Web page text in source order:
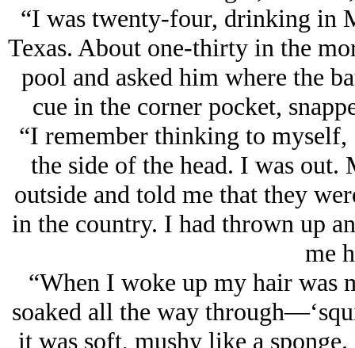
“I was twenty-four, drinking in
Texas. About one-thirty in the
pool and asked him where the
cue in the corner pocket,
“I remember thinking to myself,
the side of the head. I was
outside and told me that they
in the country. I had thrown up
me
“When I woke up my hair
soaked all the way
it was soft, mushy like a